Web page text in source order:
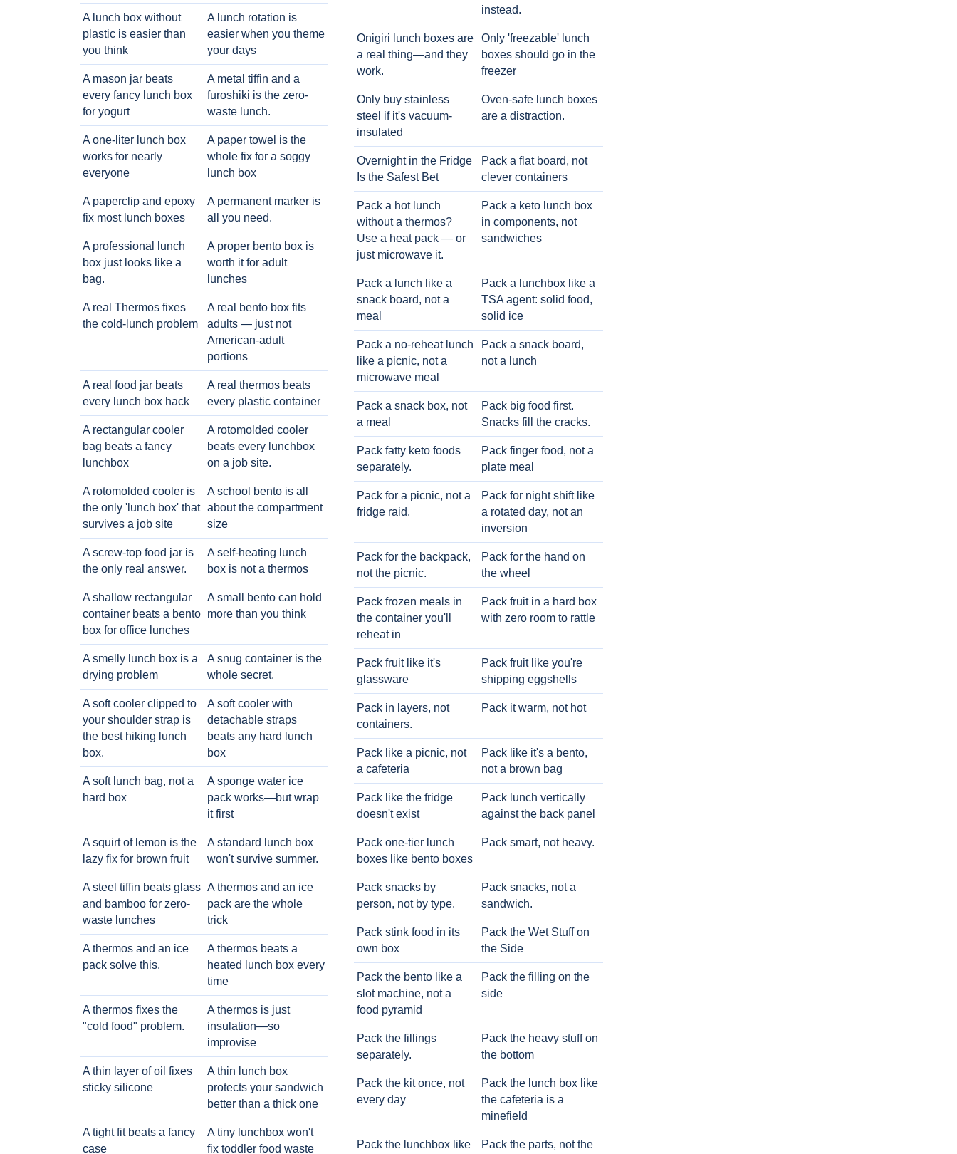
A lunch box without
plastic is easier than
you think
A lunch rotation is
easier when you theme
your days
A mason jar beats
every fancy lunch box
for yogurt
A metal tiffin and a
furoshiki is the zero-
waste lunch.
A one-liter lunch box
works for nearly
everyone
A paper towel is the
whole fix for a soggy
lunch box
A paperclip and epoxy
fix most lunch boxes
A permanent marker is
all you need.
A professional lunch
box just looks like a
bag.
A proper bento box is
worth it for adult
lunches
A real Thermos fixes
the cold-lunch problem
A real bento box fits
adults — just not
American-adult
portions
A real food jar beats
every lunch box hack
A real thermos beats
every plastic container
A rectangular cooler
bag beats a fancy
lunchbox
A rotomolded cooler
beats every lunchbox
on a job site.
A rotomolded cooler is
the only 'lunch box' that
survives a job site
A school bento is all
about the compartment
size
A screw-top food jar is
the only real answer.
A self-heating lunch
box is not a thermos
A shallow rectangular
container beats a bento
box for office lunches
A small bento can hold
more than you think
A smelly lunch box is a
drying problem
A snug container is the
whole secret.
A soft cooler clipped to
your shoulder strap is
the best hiking lunch
box.
A soft cooler with
detachable straps
beats any hard lunch
box
A soft lunch bag, not a
hard box
A sponge water ice
pack works—but wrap
it first
A squirt of lemon is the
lazy fix for brown fruit
A standard lunch box
won't survive summer.
A steel tiffin beats glass
and bamboo for zero-
waste lunches
A thermos and an ice
pack are the whole
trick
A thermos and an ice
pack solve this.
A thermos beats a
heated lunch box every
time
A thermos fixes the
"cold food" problem.
A thermos is just
insulation—so
improvise
A thin layer of oil fixes
sticky silicone
A thin lunch box
protects your sandwich
better than a thick one
A tight fit beats a fancy
case
A tiny lunchbox won't
fix toddler food waste
instead.
Onigiri lunch boxes are
a real thing—and they
work.
Only 'freezable' lunch
boxes should go in the
freezer
Only buy stainless
steel if it's vacuum-
insulated
Oven-safe lunch boxes
are a distraction.
Overnight in the Fridge
Is the Safest Bet
Pack a flat board, not
clever containers
Pack a hot lunch
without a thermos?
Use a heat pack — or
just microwave it.
Pack a keto lunch box
in components, not
sandwiches
Pack a lunch like a
snack board, not a
meal
Pack a lunchbox like a
TSA agent: solid food,
solid ice
Pack a no-reheat lunch
like a picnic, not a
microwave meal
Pack a snack board,
not a lunch
Pack a snack box, not
a meal
Pack big food first.
Snacks fill the cracks.
Pack fatty keto foods
separately.
Pack finger food, not a
plate meal
Pack for a picnic, not a
fridge raid.
Pack for night shift like
a rotated day, not an
inversion
Pack for the backpack,
not the picnic.
Pack for the hand on
the wheel
Pack frozen meals in
the container you'll
reheat in
Pack fruit in a hard box
with zero room to rattle
Pack fruit like it's
glassware
Pack fruit like you're
shipping eggshells
Pack in layers, not
containers.
Pack it warm, not hot
Pack like a picnic, not
a cafeteria
Pack like it's a bento,
not a brown bag
Pack like the fridge
doesn't exist
Pack lunch vertically
against the back panel
Pack one-tier lunch
boxes like bento boxes
Pack smart, not heavy.
Pack snacks by
person, not by type.
Pack snacks, not a
sandwich.
Pack stink food in its
own box
Pack the Wet Stuff on
the Side
Pack the bento like a
slot machine, not a
food pyramid
Pack the filling on the
side
Pack the fillings
separately.
Pack the heavy stuff on
the bottom
Pack the kit once, not
every day
Pack the lunch box like
the cafeteria is a
minefield
Pack the lunchbox like Pack the parts, not the